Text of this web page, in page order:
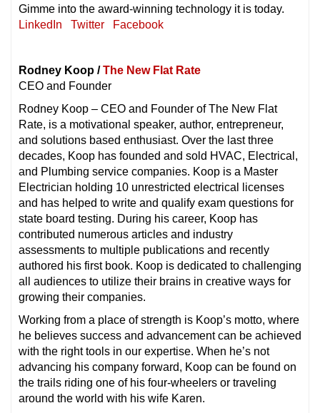
Gimme into the award-winning technology it is today.
LinkedIn
Twitter Facebook
Rodney Koop /The New Flat Rate
CEO and Founder
Rodney Koop – CEO and Founder of The New Flat
Rate, is a motivational speaker, author, entrepreneur,
and solutions based enthusiast. Over the last three
decades, Koop has founded and sold HVAC, Electrical,
and Plumbing service companies. Koop is a Master
Electrician holding 10 unrestricted electrical licenses
and has helped to write and qualify exam questions for
state board testing. During his career, Koop has
contributed numerous articles and industry
assessments to multiple publications and recently
authored his first book. Koop is dedicated to challenging
all audiences to utilize their brains in creative ways for
growing their companies.
Working from a place of strength is Koop’s motto, where
he believes success and advancement can be achieved
with the right tools in our expertise. When he’s not
advancing his company forward, Koop can be found on
the trails riding one of his four-wheelers or traveling
around the world with his wife Karen.